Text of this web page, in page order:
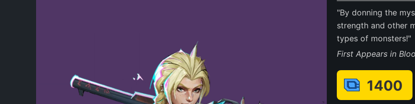
"By donning the
strength and other
types of monsters!"
First Appears in
1400